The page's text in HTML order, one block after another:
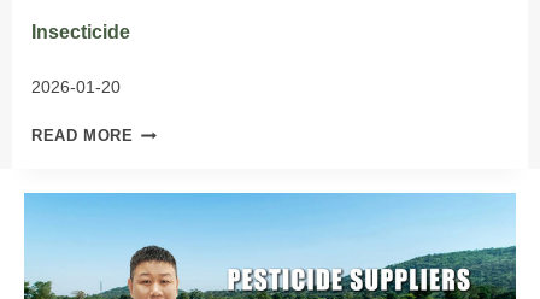
Insecticide
2026-01-20
READ MORE CYANTRANILIPROLE
PESTICIDE
INSECTICIDE